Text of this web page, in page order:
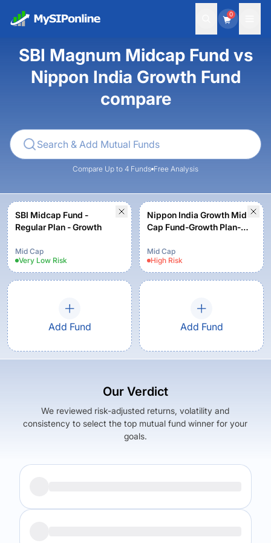
0
SBI Magnum Midcap Fund vs
Nippon India Growth Fund
compare
Compare Up to 4 Funds Free Analysis
SBI Midcap Fund -
Regular Plan - Growth
Mid Cap
Very Low Risk
Nippon India Growth Mid
Cap Fund-Growth Plan-
Mid Cap
High Risk
Add Fund Add Fund
Our Verdict
We reviewed risk-adjusted returns, volatility and
consistency to select the top mutual fund winner for your
goals.